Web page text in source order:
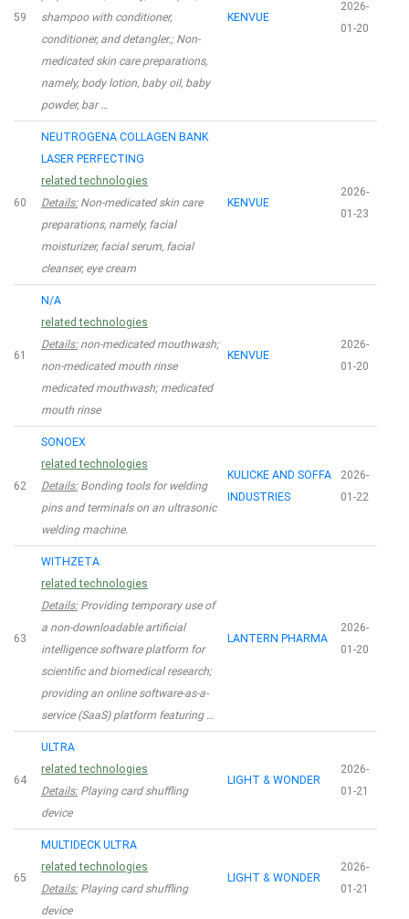
59
shampoo with conditioner,
conditioner, and detangler.; Non-
medicated skin care preparations,
namely, body lotion, baby oil, baby
powder, bar …
KENVUE
2026-
01-20
60
NEUTROGENA COLLAGEN BANK
LASER PERFECTING
related technologies
Details:Non-medicated skin care
preparations, namely, facial
moisturizer, facial serum, facial
cleanser, eye cream
KENVUE
2026-
01-23
61
N/A
related technologies
Details:non-medicated mouthwash;
non-medicated mouth rinse
medicated mouthwash; medicated
mouth rinse
KENVUE
2026-
01-20
62
SONOEX
related technologies
Details:Bonding tools for welding
pins and terminals on an ultrasonic
welding machine.
KULICKE AND SOFFA
INDUSTRIES
2026-
01-22
63
WITHZETA
related technologies
Details:Providing temporary use of
a non-downloadable artificial
intelligence software platform for
scientific and biomedical research;
providing an online software-as-a-
service (SaaS) platform featuring …
LANTERN PHARMA
2026-
01-20
64
ULTRA
related technologies
Details:Playing card shuffling
device
LIGHT & WONDER
2026-
01-21
65
MULTIDECK ULTRA
related technologies
Details:Playing card shuffling
device
LIGHT & WONDER
2026-
01-21